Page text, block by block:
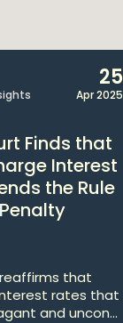
25
Apr 2025
Finds that
Interest
the Rule
that
rates that
and uncon...